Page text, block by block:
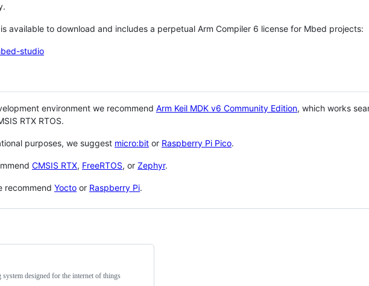
available to download and includes a perpetual Arm Compiler 6 license for Mbed projects:
studio
environment we recommend Arm Keil MDK v6 Community Edition, which works
RTX RTOS.
purposes, we suggest micro:bit or Raspberry Pi Pico.
CMSIS RTX, FreeRTOS, or Zephyr.
recommend Yocto or Raspberry Pi.
designed for the internet of things